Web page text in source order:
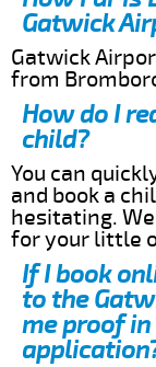
Gatwick
Gatwick
from
How do I
child?
You can
and book a
hesitating.
for your little
If I book
to the
me proof